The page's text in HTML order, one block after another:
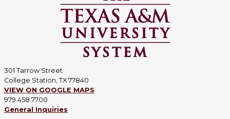
301 Tarrow Street
College Station, TX 77840
VIEW ON GOOGLE MAPS
979.458.7700
General Inquiries